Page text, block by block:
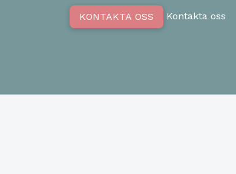
KONTAKTA OSS Kontakta oss